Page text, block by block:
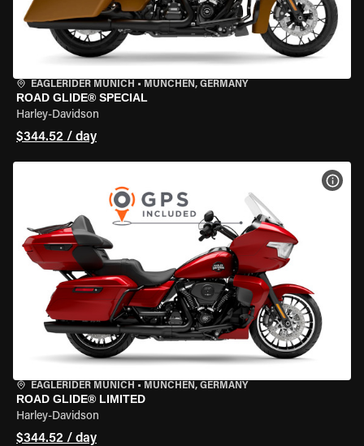
EAGLERIDER MUNICH • MÜNCHEN, GERMANY
ROAD GLIDE® SPECIAL
Harley-Davidson
$344.52 / day
EAGLERIDER MUNICH • MÜNCHEN, GERMANY
ROAD GLIDE® LIMITED
Harley-Davidson
$344.52 / day